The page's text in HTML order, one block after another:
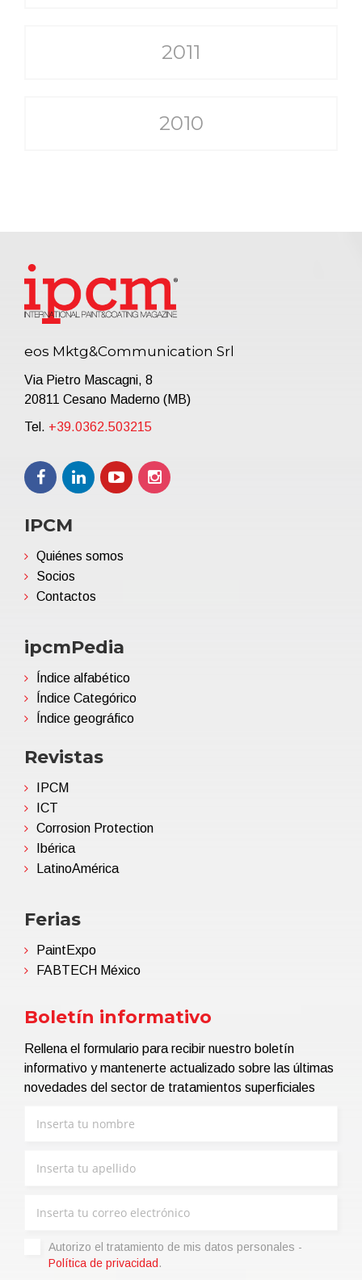
2011
2010
eos Mktg&Communication Srl
Via Pietro Mascagni, 8
20811 Cesano Maderno (MB)
Tel. +39.0362.503215
IPCM
Quiénes somos
Socios
Contactos
ipcmPedia
Índice alfabético
Índice Categórico
Índice geográfico
Revistas
IPCM
ICT
Corrosion Protection
Ibérica
LatinoAmérica
Ferias
PaintExpo
FABTECH México
Boletín informativo
Rellena el formulario para recibir nuestro boletín
informativo y mantenerte actualizado sobre las últimas
novedades del sector de tratamientos superficiales
Autorizo ​​el tratamiento de mis datos personales -
Política de privacidad .